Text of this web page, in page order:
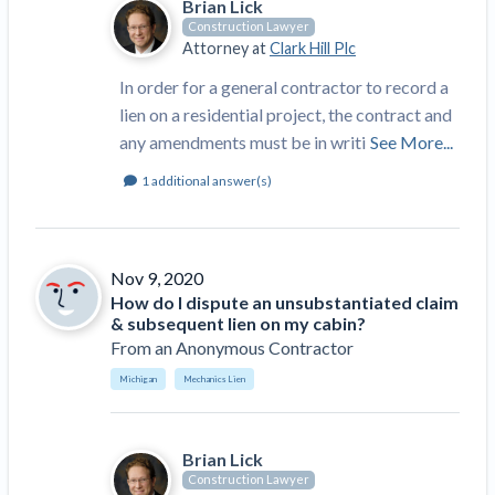
Construction Spending and Planning Numbers
Rose in Autumn, Putting Commercial Contractors
UK Construction Industry Braces for More
Challenges After Activity Bottoms Out in Summer
Nevada’s Welcome Home Community Housing
from the Inflation Reduction Act
Recent liens
Meet our contributors
Write for Levelset
Brian Lick
Construction Lawyer
Attorney atClark Hill Plc
In order for a general contractor to record a
lien on a residential project, the contract and
any amendments must be in writi See More...
1 additional answer(s)
Nov 9, 2020
How do I dispute an unsubstantiated claim
& subsequent lien on my cabin?
Froman Anonymous Contractor
Michigan Mechanics Lien
Brian Lick
Construction Lawyer